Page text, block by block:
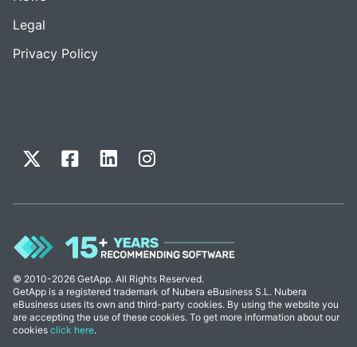
Legal
Privacy Policy
© 2010-2026 GetApp. All Rights Reserved.
GetApp is a registered trademark of Nubera eBusiness S.L. Nubera
eBusiness uses its own and third-party cookies. By using the website you
are accepting the use of these cookies. To get more information about our
cookies click here.